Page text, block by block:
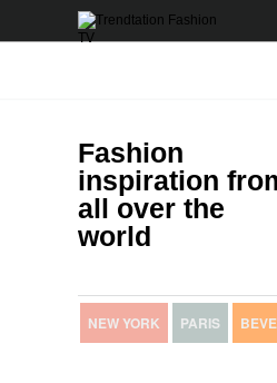
Fashion
inspiration
all over the
world
NEW YORK PARIS